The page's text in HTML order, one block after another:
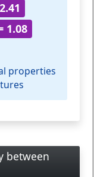
1.08
properties
between